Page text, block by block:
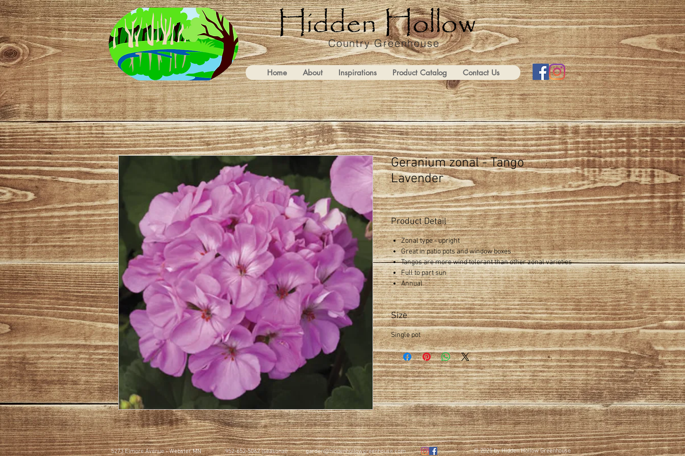
Country Greenhouse
Home About Inspirations Product Catalog Contact Us
Geranium zonal - Tango
Lavender
Product Detail
Zonal type - upright
Great in patio pots and window boxes
Tangos are more wind tolerant than other zonal varieties
Full to part sun
Annual
Size
Single pot
5273 Elmore Avenue - Webster MN 952-652-5062 (seasonal) © 2025 by Hidden Hollow Greenhouse
garden@hiddenhollowgreenhouse.com